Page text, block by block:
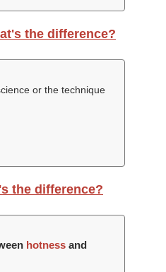
the difference?
or the technique
the difference?
hotness and